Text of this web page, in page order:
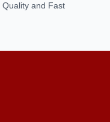
and Fast